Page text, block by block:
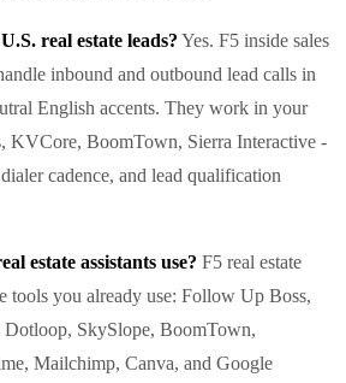
real estate leads? Yes. F5 inside sales
inbound and outbound lead calls in
English accents. They work in your
KVCore, BoomTown, Sierra Interactive -
cadence, and lead qualification
estate assistants use? F5 real estate
tools you already use: Follow Up Boss,
SkySlope, BoomTown,
Mailchimp, Canva, and Google